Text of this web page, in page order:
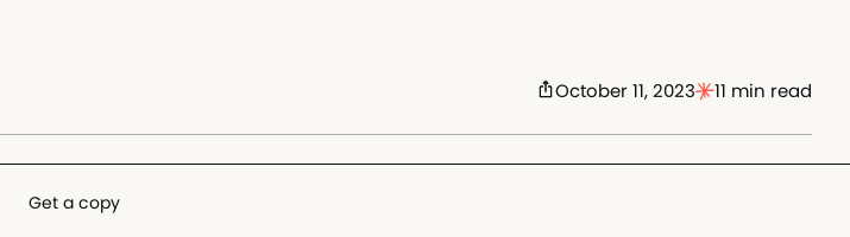
October 11, 2023 11 min read
Get a copy